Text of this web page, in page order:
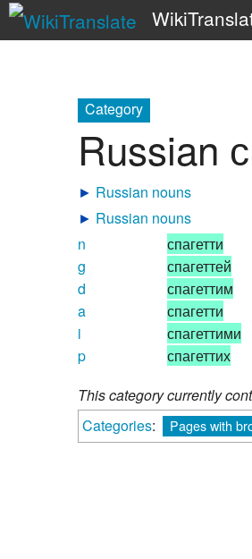
Category
Russian
► Russian nouns
► Russian nouns
n
g
d
a
i
p
спагетти
спагеттей
спагеттим
спагетти
спагеттими
спагеттих
This category currently
Categories: Pages with